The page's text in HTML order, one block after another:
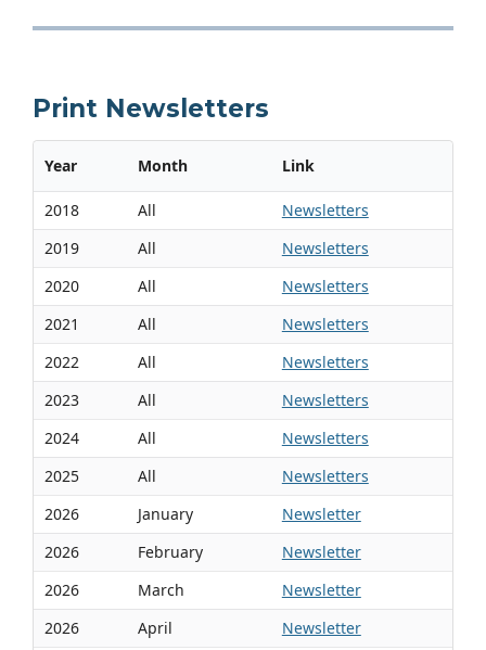
Print Newsletters
Year Month Link
2018 All
Newsletters
2019
All
Newsletters
2020
All
Newsletters
2021
All
Newsletters
2022
All
Newsletters
2023
All
Newsletters
2024
All
Newsletters
2025
All
Newsletters
2026
January
Newsletter
2026
February
Newsletter
2026
March
Newsletter
2026
April
Newsletter